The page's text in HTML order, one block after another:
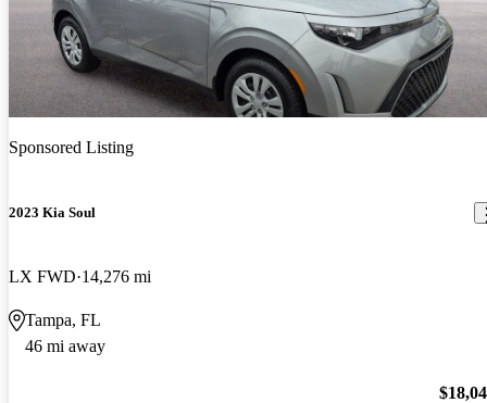
Sponsored Listing
2023 Kia Soul
LX FWD 14,276 mi
Tampa, FL
46 mi away